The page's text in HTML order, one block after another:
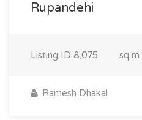
Rupandehi
Listing ID 8,075 sq m
Ramesh Dhakal